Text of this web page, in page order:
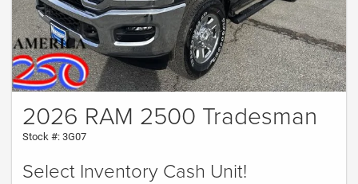
2026 RAM 2500 Tradesman
Stock #: 3G07
Select Inventory Cash Unit!